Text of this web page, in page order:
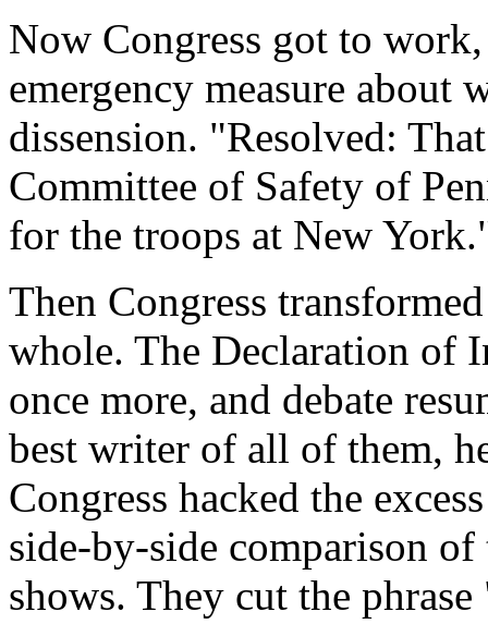
Now Congress got to
emergency measure about
dissension. "Resolved:
Committee of Safety of
for the troops at New
Then Congress
whole. The Declaration of
once more, and debate
best writer of all of them,
Congress hacked the
side-by-side comparison
shows. They cut the